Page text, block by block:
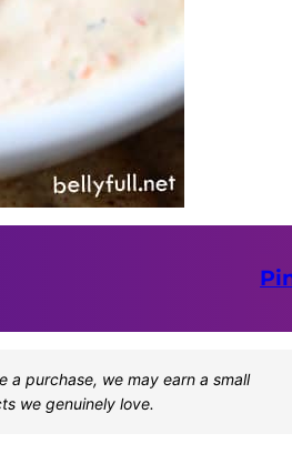
a purchase, we may earn a small
we genuinely love.